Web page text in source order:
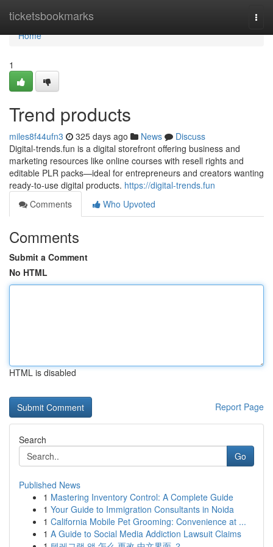
ticketsbookmarks
Home
Home
1
Trend products
miles8f44ufn3 325 days ago News
Discuss
Digital-trends.fun is a digital storefront offering business and
marketing resources like online courses with resell rights and
editable PLR packs—ideal for entrepreneurs and creators wanting
ready-to-use digital products. https://digital-trends.fun
Comments
Who Upvoted
Comments
Submit a Comment
No HTML
HTML is disabled
Report Page
Search
Go
Published News
1 Mastering Inventory Control: A Complete Guide
1 Your Guide to Immigration Consultants in Noida
1 California Mobile Pet Grooming: Convenience at ...
1 A Guide to Social Media Addiction Lawsuit Claims